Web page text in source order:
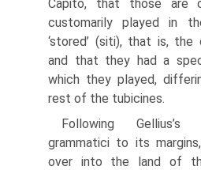
Capito, that those are
customarily played in
‘stored’ (siti), that is, the
and that they had a
which they played,
rest of the tubicines.
Following
grammatici to its
over into the land of